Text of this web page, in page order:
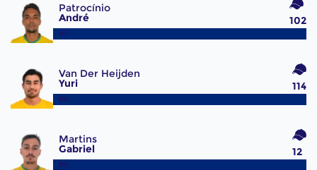
Patrocínio
André
#7
102
Van Der Heijden
Yuri
#8
114
Martins
Gabriel
#9
12